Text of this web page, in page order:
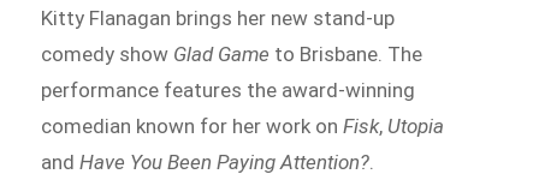
Kitty Flanagan brings her new stand-up
comedy show Glad Game to Brisbane. The
performance features the award-winning
comedian known for her work onFisk, Utopia
andHave You Been Paying Attention?.